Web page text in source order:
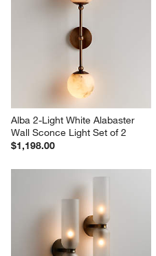
Alba 2-Light White Alabaster
Wall Sconce Light Set of 2
$1,198.00